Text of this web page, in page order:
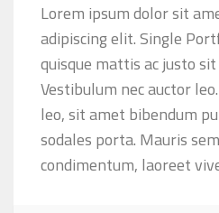
Lorem ipsum dolor sit
adipiscing elit. Single
quisque mattis ac justo
Vestibulum nec auctor
leo, sit amet bibendum
sodales porta. Mauris
condimentum, laoreet